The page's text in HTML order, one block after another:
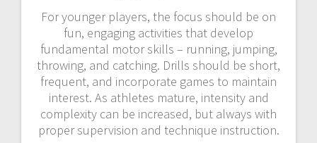
For younger players, the focus should be on
fun, engaging activities that develop
fundamental motor skills – running, jumping,
throwing, and catching. Drills should be short,
frequent, and incorporate games to maintain
interest. As athletes mature, intensity and
complexity can be increased, but always with
proper supervision and technique instruction.